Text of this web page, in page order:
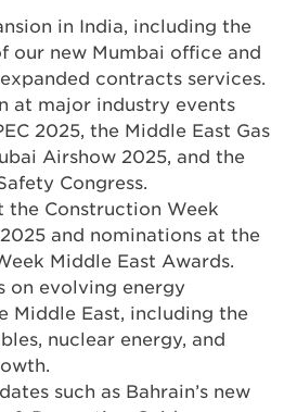
in India, including the
our new Mumbai office and
contracts services.
at major industry events
2025, the Middle East Gas
Airshow 2025, and the
Congress.
the Construction Week
and nominations at the
Middle East Awards.
on evolving energy
Middle East, including the
nuclear energy, and
such as Bahrain’s new